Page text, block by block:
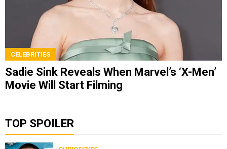
CELEBRITIES
Sadie Sink Reveals When Marvel’s ‘X-Men’
Movie Will Start Filming
TOP SPOILER